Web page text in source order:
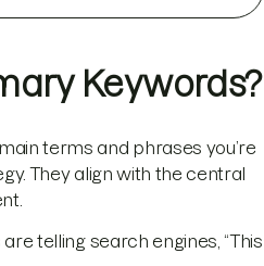
Keywords?
terms and phrases you’re
They align with the central
telling search engines, “This